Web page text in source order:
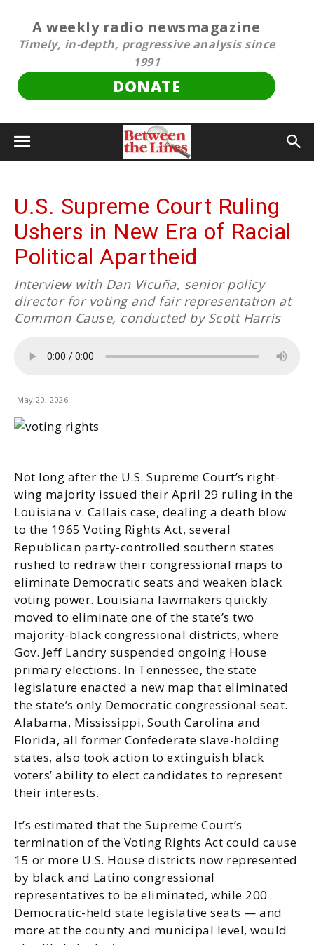
A weekly radio newsmagazine
Timely, in-depth, progressive analysis since
1991
DONATE
U.S. Supreme Court Ruling
Ushers in New Era of Racial
Political Apartheid
Interview with Dan Vicuña, senior policy
director for voting and fair representation at
Common Cause, conducted by Scott Harris
May 20, 2026
Not long after the U.S. Supreme Court’s right-
wing majority issued their April 29 ruling in the
Louisiana v. Callais case, dealing a death blow
to the 1965 Voting Rights Act, several
Republican party-controlled southern states
rushed to redraw their congressional maps to
eliminate Democratic seats and weaken black
voting power. Louisiana lawmakers quickly
moved to eliminate one of the state’s two
majority-black congressional districts, where
Gov. Jeff Landry suspended ongoing House
primary elections. In Tennessee, the state
legislature enacted a new map that eliminated
the state’s only Democratic congressional seat.
Alabama, Mississippi, South Carolina and
Florida, all former Confederate slave-holding
states, also took action to extinguish black
voters’ ability to elect candidates to represent
their interests.
It’s estimated that the Supreme Court’s
termination of the Voting Rights Act could cause
15 or more U.S. House districts now represented
by black and Latino congressional
representatives to be eliminated, while 200
Democratic-held state legislative seats — and
more at the county and municipal level, would